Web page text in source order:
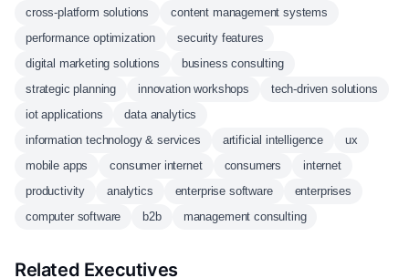
cross-platform solutions
content management systems
performance optimization
security features
digital marketing solutions
business consulting
strategic planning
innovation workshops
tech-driven solutions
iot applications
data analytics
information technology & services
artificial intelligence
ux
mobile apps
consumer internet consumers
internet
productivity
analytics enterprise software
enterprises
computer software
b2b management consulting
Related Executives